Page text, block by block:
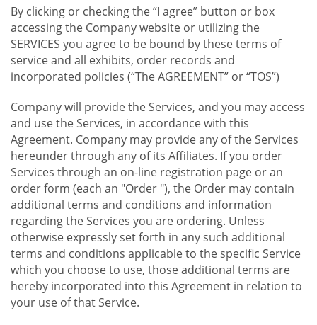
By clicking or checking the “I agree” button or box
accessing the Company website or utilizing the
SERVICES you agree to be bound by these terms of
service and all exhibits, order records and
incorporated policies (“The AGREEMENT” or “TOS”)
Company will provide the Services, and you may access
and use the Services, in accordance with this
Agreement. Company may provide any of the Services
hereunder through any of its Affiliates. If you order
Services through an on-line registration page or an
order form (each an "Order "), the Order may contain
additional terms and conditions and information
regarding the Services you are ordering. Unless
otherwise expressly set forth in any such additional
terms and conditions applicable to the specific Service
which you choose to use, those additional terms are
hereby incorporated into this Agreement in relation to
your use of that Service.